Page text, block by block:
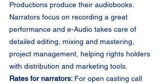
Productions produce their audiobooks.
Narrators focus on recording a great
performance and e-Audio takes care of
detailed editing, mixing and mastering,
project management, helping rights holders
with distribution and marketing tools.
Rates for narrators: For open casting call